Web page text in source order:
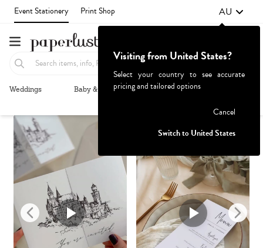
Event Stationery Print Shop AU
Weddings Baby & Kids Parties & Events
Recommended Browse By
Visiting from United States?
Select your country to see accurate
pricing and tailored options
Cancel
Switch to United States